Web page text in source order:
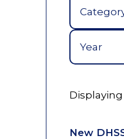
Displaying
New